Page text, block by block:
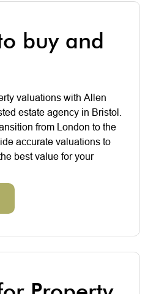
buy and
valuations with Allen
estate agency in Bristol.
from London to the
accurate valuations to
best value for your